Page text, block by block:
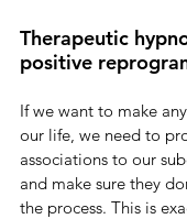
Therapeutic
positive
If we want to make
our life, we need to
associations to our
and make sure they
the process. This is